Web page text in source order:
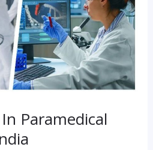
Paramedical